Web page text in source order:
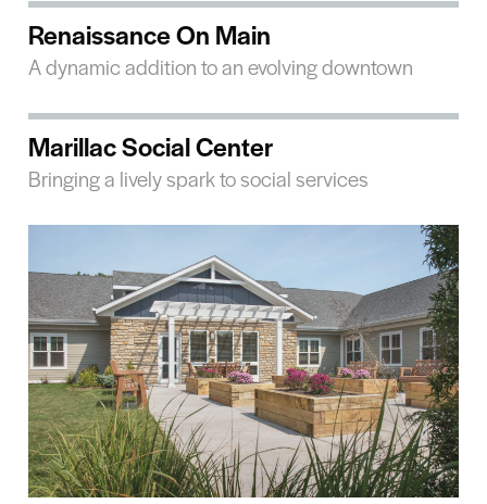
Renaissance On Main
A dynamic addition to an evolving downtown
Marillac Social Center
Bringing a lively spark to social services